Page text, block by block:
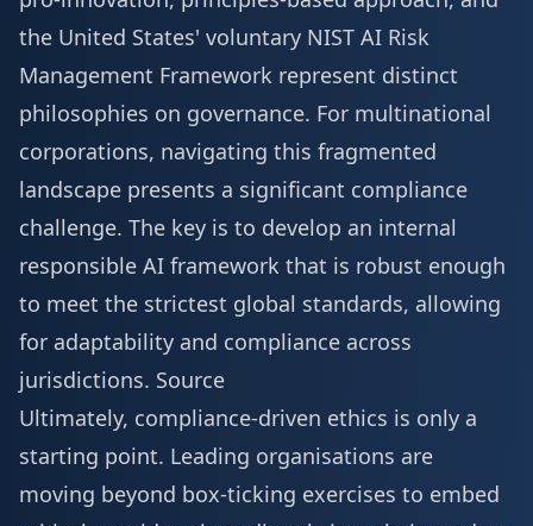
the United States' voluntary NIST AI Risk
Management Framework represent distinct
philosophies on governance. For multinational
corporations, navigating this fragmented
landscape presents a significant compliance
challenge. The key is to develop an internal
responsible AI framework that is robust enough
to meet the strictest global standards, allowing
for adaptability and compliance across
jurisdictions. Source
Ultimately, compliance-driven ethics is only a
starting point. Leading organisations are
moving beyond box-ticking exercises to embed